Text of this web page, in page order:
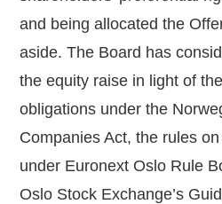
and being allocated the
aside. The Board has
the equity raise in light of
obligations under the
Companies Act, the rules
under Euronext Oslo Rule
Oslo Stock Exchange’s